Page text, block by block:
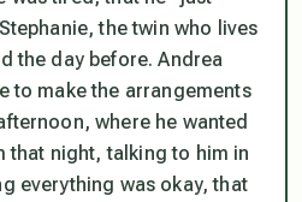
the twin who lives
the day before. Andrea
to make the arrangements
where he wanted
that night, talking to him in
everything was okay, that